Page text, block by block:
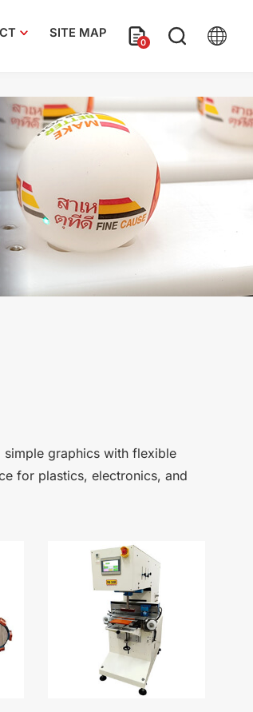
SITE MAP
0
graphics with flexible
for plastics, electronics, and